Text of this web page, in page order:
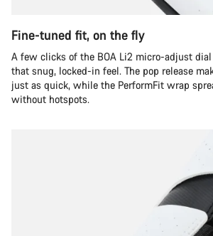
Fine-tuned fit, on the fly
A few clicks of the BOA Li2 micro-adjust
that snug, locked-in feel. The pop release
just as quick, while the PerformFit wrap
without hotspots.
Do you need help?
Our customer support experts are
questions.
Close